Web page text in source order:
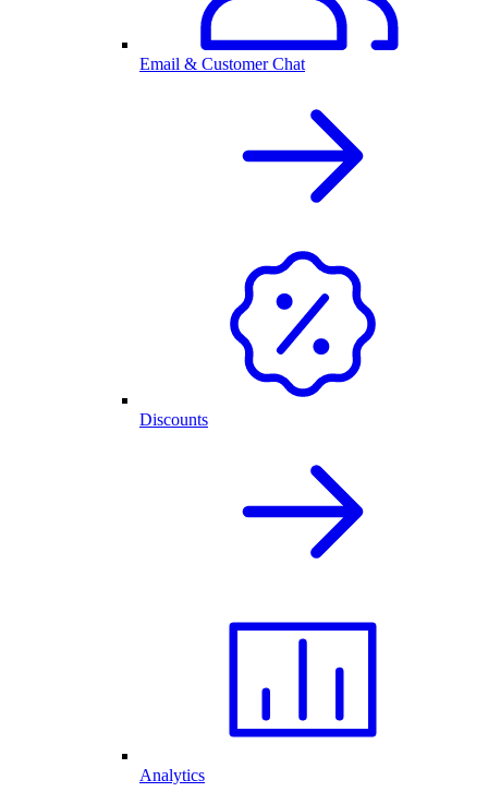
Email & Customer Chat
Discounts
Analytics